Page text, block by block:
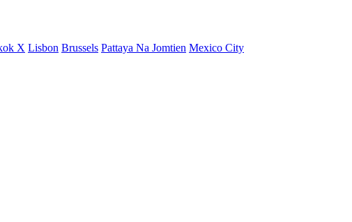
X Lisbon Brussels Pattaya Na Jomtien Mexico City